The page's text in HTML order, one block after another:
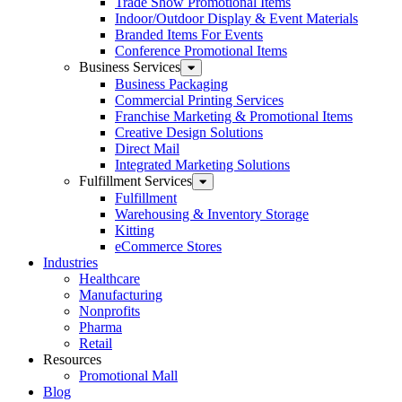
Indoor/Outdoor Display & Event Materials
Branded Items For Events
Conference Promotional Items
Business Services
Business Packaging
Commercial Printing Services
Franchise Marketing & Promotional Items
Creative Design Solutions
Direct Mail
Integrated Marketing Solutions
Fulfillment Services
Fulfillment
Warehousing & Inventory Storage
Kitting
eCommerce Stores
Industries
Healthcare
Manufacturing
Nonprofits
Pharma
Retail
Resources
Promotional Mall
Blog